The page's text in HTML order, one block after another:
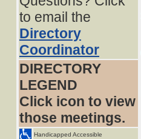
to email the
Directory
Coordinator
DIRECTORY
LEGEND
Click icon to view
those meetings.
Handicapped Accessible